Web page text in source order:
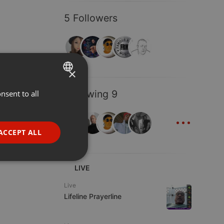
5 Followers
Following 9
...
LIVE
Live
Lifeline Prayerline
ENGLISH
PORTUGUESE
SPANISH
×
to all
ALL